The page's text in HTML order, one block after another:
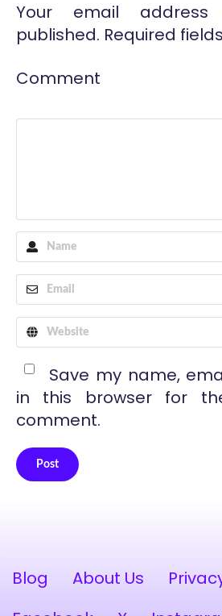
Your email
published. Required
Comment
Save my name,
in this browser for
comment.
Post
Blog About Us